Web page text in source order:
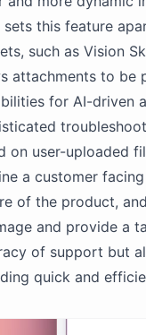
sets this feature
such as Vision
attachments to be
for AI-driven
on user-uploaded
a customer
of the product,
and provide a
of support but
quick and